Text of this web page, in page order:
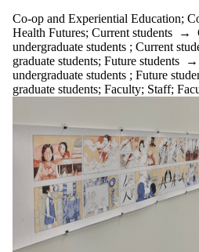
Co-op and Experiential Education;
Health Futures; Current students →
undergraduate students ; Current
graduate students; Future students →
undergraduate students ; Future
graduate students; Faculty; Staff;